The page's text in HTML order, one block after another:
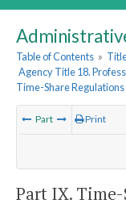
Table of Contents »
Agency Title 18.
Time-Share Regulations
Part Print
Part IX.